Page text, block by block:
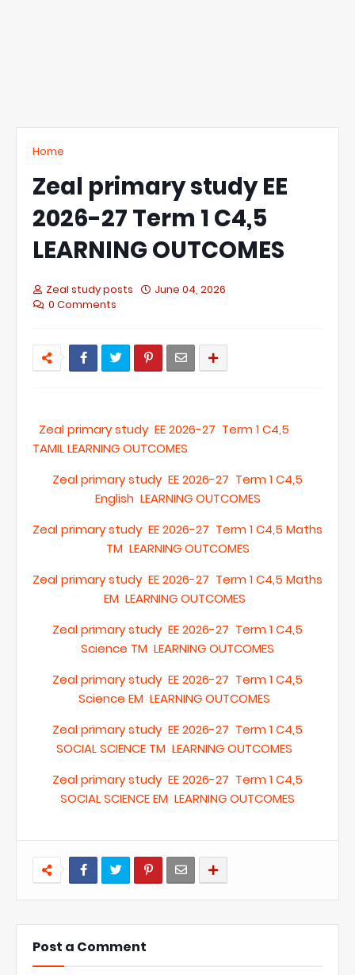
Home
Zeal primary study EE
2026-27 Term 1 C4,5
LEARNING OUTCOMES
Zeal study posts
June 04, 2026
0 Comments
Zeal primary study EE 2026-27 Term 1 C4,5
TAMIL LEARNING OUTCOMES
Zeal primary study EE 2026-27 Term 1 C4,5
English LEARNING OUTCOMES
Zeal primary study EE 2026-27 Term 1 C4,5 Maths
TM LEARNING OUTCOMES
Zeal primary study EE 2026-27 Term 1 C4,5 Maths
EM LEARNING OUTCOMES
Zeal primary study EE 2026-27 Term 1 C4,5
Science TM LEARNING OUTCOMES
Zeal primary study EE 2026-27 Term 1 C4,5
Science EM LEARNING OUTCOMES
Zeal primary study EE 2026-27 Term 1 C4,5
SOCIAL SCIENCE TM LEARNING OUTCOMES
Zeal primary study EE 2026-27 Term 1 C4,5
SOCIAL SCIENCE EM LEARNING OUTCOMES
Post a Comment